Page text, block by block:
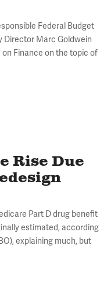
Federal Budget
Director Marc Goldwein
Finance on the topic of
Rise Due
Part D drug benefit
estimated, according
explaining much, but